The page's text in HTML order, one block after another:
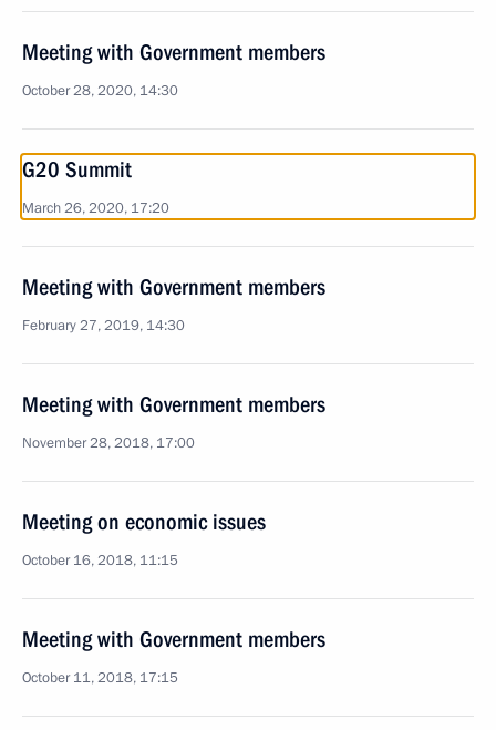
Meeting with Government members
October 28, 2020, 14:30
G20 Summit
March 26, 2020, 17:20
Meeting with Government members
February 27, 2019, 14:30
Meeting with Government members
November 28, 2018, 17:00
Meeting on economic issues
October 16, 2018, 11:15
Meeting with Government members
October 11, 2018, 17:15